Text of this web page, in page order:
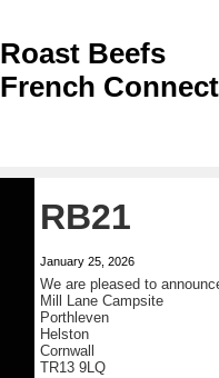
Roast Beefs
French
RB21
January 25, 2026
We are pleased to
Mill Lane Campsite
Porthleven
Helston
Cornwall
TR13 9LQ